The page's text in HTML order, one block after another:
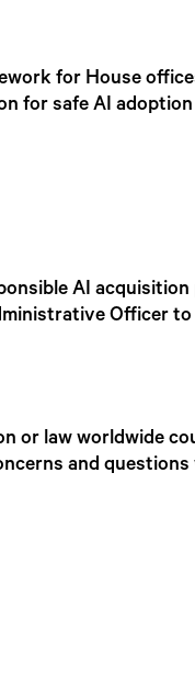
for House
for safe AI
AI
Officer
or law worldwide
and